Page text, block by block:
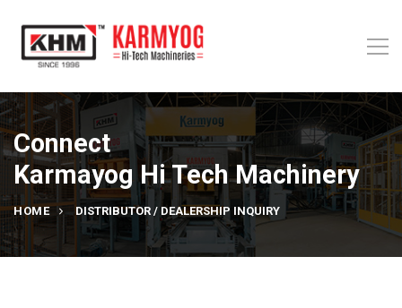
Connect
Karmayog Hi Tech Machinery
HOME DISTRIBUTOR / DEALERSHIP INQUIRY